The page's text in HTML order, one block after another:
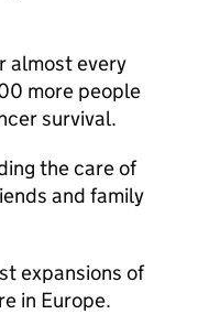
almost every
more people
survival.
the care of
and family
expansions of
in Europe.